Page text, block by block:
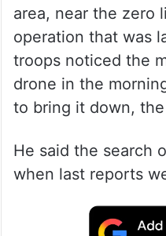
area, near the zero
operation that was
troops noticed the
drone in the
to bring it down,
He said the search
when last reports